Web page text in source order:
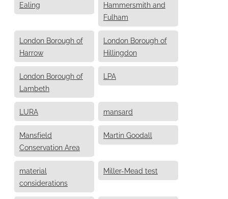
Ealing
Hammersmith and
Fulham
London Borough of
Harrow
London Borough of
Hillingdon
London Borough of
Lambeth
LPA
LURA mansard
Mansfield
Conservation Area
Martin Goodall
material
considerations
Miller-Mead test